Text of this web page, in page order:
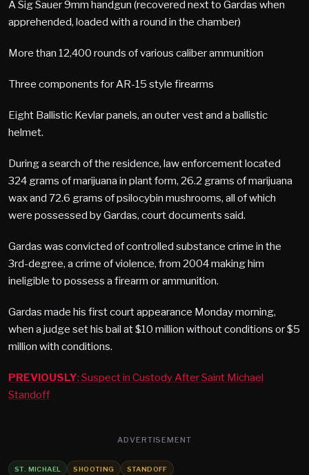
A Sig Sauer 9mm handgun (recovered next to Gardas when
apprehended, loaded with a round in the chamber)
More than 12,400 rounds of various caliber ammunition
Three components for AR-15 style firearms
Eight Ballistic Kevlar panels, an outer vest and a ballistic
helmet.
During a search of the residence, law enforcement located
324 grams of marijuana in plant form, 26.2 grams of marijuana
wax and 72.6 grams of psilocybin mushrooms, all of which
were possessed by Gardas, court documents said.
Gardas was convicted of controlled substance crime in the
3rd-degree, a crime of violence, from 2004 making him
ineligible to possess a firearm or ammunition.
Gardas made his first court appearance Monday morning,
when a judge set his bail at $10 million without conditions or $5
million with conditions.
PREVIOUSLY: Suspect in Custody After Saint Michael
Standoff
ADVERTISEMENT
ST. MICHAEL SHOOTING STANDOFF